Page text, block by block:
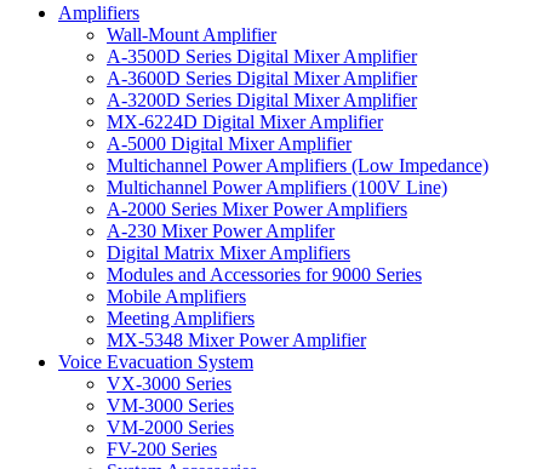
Amplifiers
Wall-Mount Amplifier
A-3500D Series Digital Mixer Amplifier
A-3600D Series Digital Mixer Amplifier
A-3200D Series Digital Mixer Amplifier
MX-6224D Digital Mixer Amplifier
A-5000 Digital Mixer Amplifier
Multichannel Power Amplifiers (Low Impedance)
Multichannel Power Amplifiers (100V Line)
A-2000 Series Mixer Power Amplifiers
A-230 Mixer Power Amplifer
Digital Matrix Mixer Amplifiers
Modules and Accessories for 9000 Series
Mobile Amplifiers
Meeting Amplifiers
MX-5348 Mixer Power Amplifier
Voice Evacuation System
VX-3000 Series
VM-3000 Series
VM-2000 Series
FV-200 Series